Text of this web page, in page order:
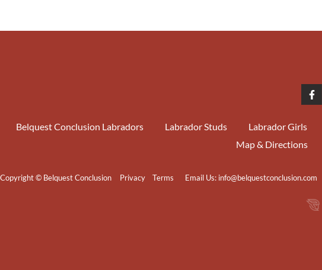
Belquest Conclusion Labradors Labrador Studs Labrador Girls
Map & Directions
Copyright © Belquest Conclusion Privacy Terms Email Us: info@belquestconclusion.com